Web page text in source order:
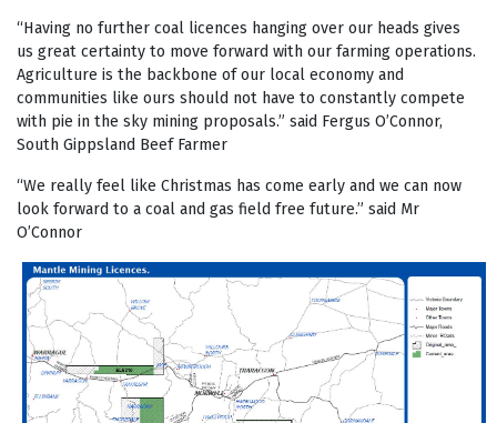
“Having no further coal licences hanging over our heads gives
us great certainty to move forward with our farming operations.
Agriculture is the backbone of our local economy and
communities like ours should not have to constantly compete
with pie in the sky mining proposals.” said Fergus O’Connor,
South Gippsland Beef Farmer
“We really feel like Christmas has come early and we can now
look forward to a coal and gas field free future.” said Mr
O’Connor